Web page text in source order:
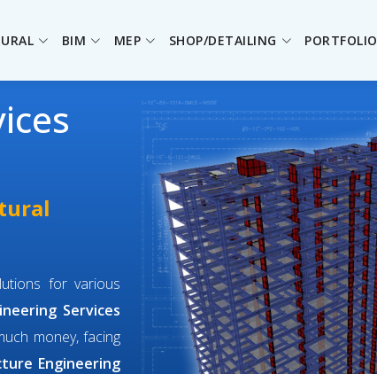
BIM MEP SHOP/DETAILING PORTFOLIO
for various
Services
money, facing
Engineering